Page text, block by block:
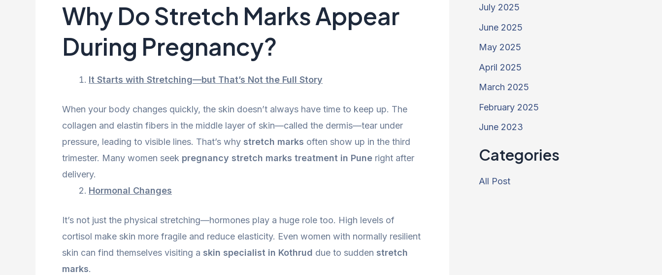
Why Do Stretch Marks Appear
During Pregnancy?
It Starts with Stretching—but That’s Not the Full Story
When your body changes quickly, the skin doesn’t always have time to keep up. The
collagen and elastin fibers in the middle layer of skin—called the dermis—tear under
pressure, leading to visible lines. That’s why stretch marks often show up in the third
trimester. Many women seek pregnancy stretch marks treatment in Pune right after
delivery.
Hormonal Changes
It’s not just the physical stretching—hormones play a huge role too. High levels of
cortisol make skin more fragile and reduce elasticity. Even women with normally resilient
skin can find themselves visiting a skin specialist in Kothrud due to sudden stretch
marks.
July 2025
June 2025
May 2025
April 2025
March 2025
February 2025
June 2023
Categories
All Post